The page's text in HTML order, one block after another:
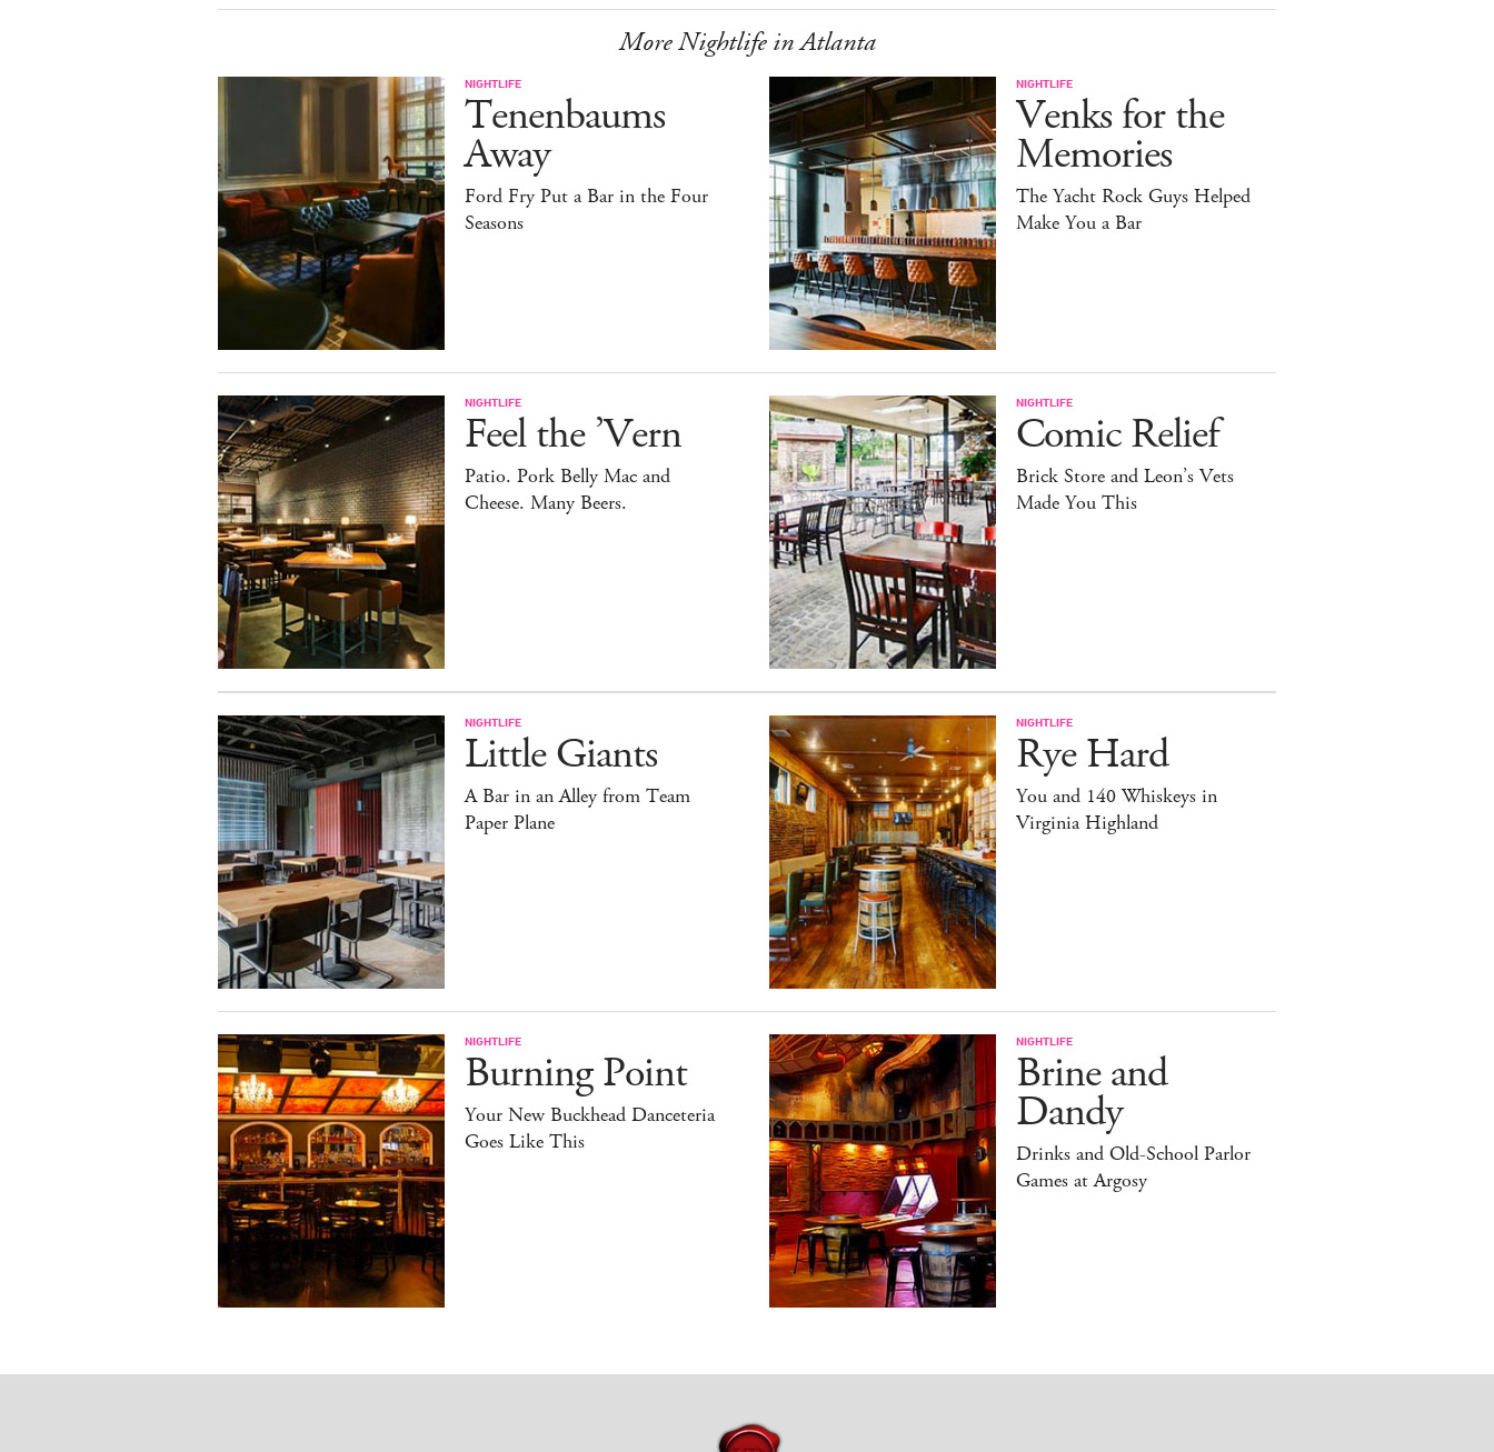
More Nightlife in Atlanta
NIGHTLIFE
Tenenbaums
Away
Ford Fry Put a Bar in the Four
Seasons
NIGHTLIFE
Venks for the
Memories
The Yacht Rock Guys Helped
Make You a Bar
NIGHTLIFE
Feel the ’Vern
Patio. Pork Belly Mac and
Cheese. Many Beers.
NIGHTLIFE
Comic Relief
Brick Store and Leon’s Vets
Made You This
NIGHTLIFE
Little Giants
A Bar in an Alley from Team
Paper Plane
NIGHTLIFE
Rye Hard
You and 140 Whiskeys in
Virginia Highland
NIGHTLIFE
Burning Point
Your New Buckhead Danceteria
Goes Like This
NIGHTLIFE
Brine and
Dandy
Drinks and Old-School Parlor
Games at Argosy